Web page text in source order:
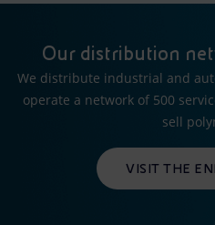
Our distribution
We distribute industrial and
operate a network of 500
sell
VISIT THE